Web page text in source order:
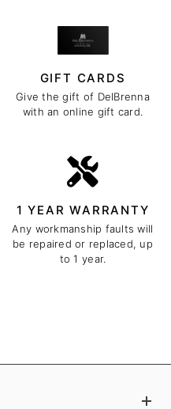
GIFT CARDS
Give the gift of DelBrenna
with an online gift card.
1 YEAR WARRANTY
Any workmanship faults will
be repaired or replaced, up
to 1 year.